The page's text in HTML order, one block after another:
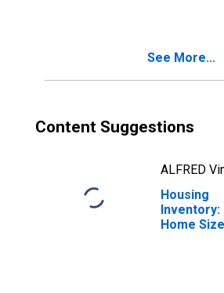
See More...
Content Suggestions
ALFRED
Housing
Inventory:
Home